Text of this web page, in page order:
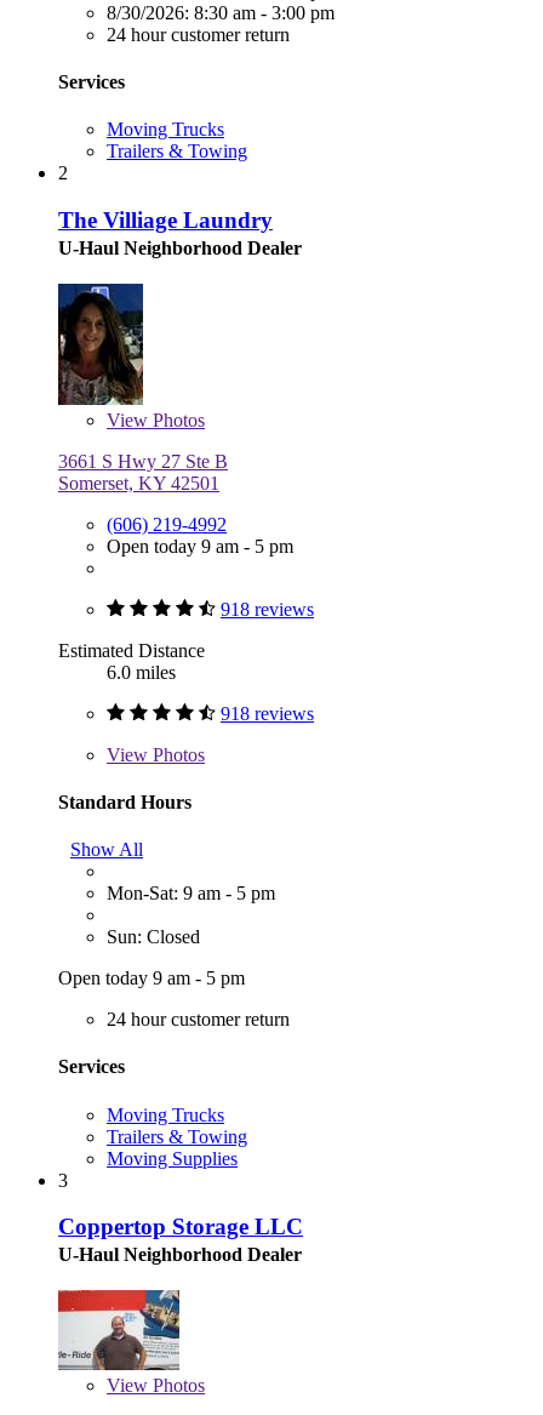
8/30/2026: 8:30 am - 3:00 pm
24 hour customer return
Services
Moving Trucks
Trailers & Towing
2
The Villiage Laundry
U-Haul Neighborhood Dealer
View Photos
3661 S Hwy 27 Ste B
Somerset, KY 42501
(606) 219-4992
Open today 9 am - 5 pm
918 reviews
Estimated Distance
6.0 miles
918 reviews
View Photos
Standard Hours
Show All
Mon-Sat: 9 am - 5 pm
Sun: Closed
Open today 9 am - 5 pm
24 hour customer return
Services
Moving Trucks
Trailers & Towing
Moving Supplies
3
Coppertop Storage LLC
U-Haul Neighborhood Dealer
View Photos